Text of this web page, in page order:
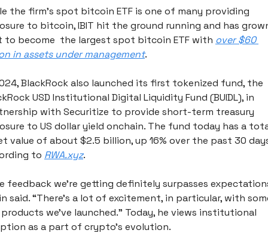
the firm’s spot bitcoin ETF is one of many providing
to bitcoin, IBIT hit the ground running and has
to become  the largest spot bitcoin ETF with over $60
in assets under management.
BlackRock also launched its first tokenized fund, the
USD Institutional Digital Liquidity Fund (BUIDL), in
with Securitize to provide short-term treasury
to US dollar yield onchain. The fund today has a
value of about $2.5 billion, up 16% over the past 30
to RWA.xyz.
feedback we’re getting definitely surpasses
said. “There’s a lot of excitement, in particular, with
we’ve launched.” Today, he views institutional
as a part of crypto’s evolution.